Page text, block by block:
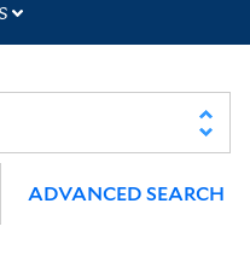
ADVANCED SEARCH